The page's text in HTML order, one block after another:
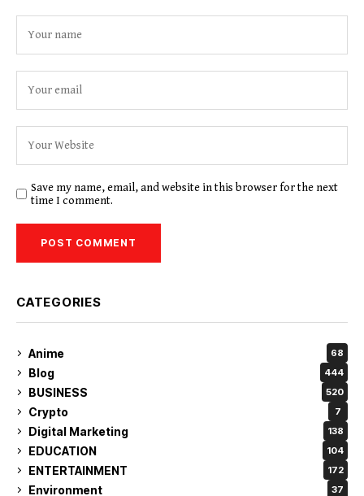
Save my name, email, and website in this browser for the next
time I comment.
CATEGORIES
Anime 68
Blog 444
BUSINESS 520
Crypto 7
Digital Marketing 138
EDUCATION 104
ENTERTAINMENT 172
Environment 37